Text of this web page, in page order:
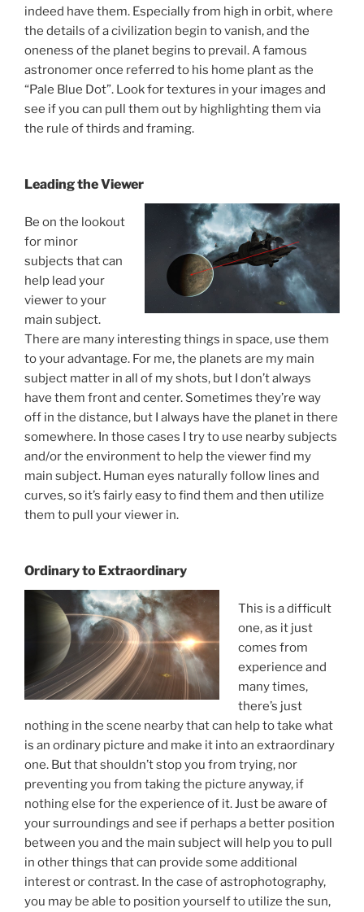
indeed have them. Especially from high in orbit, where
the details of a civilization begin to vanish, and the
oneness of the planet begins to prevail. A famous
astronomer once referred to his home plant as the
“Pale Blue Dot”. Look for textures in your images and
see if you can pull them out by highlighting them via
the rule of thirds and framing.
Leading the Viewer
Be on the lookout
for minor
subjects that can
help lead your
viewer to your
main subject.
There are many interesting things in space, use them
to your advantage. For me, the planets are my main
subject matter in all of my shots, but I don’t always
have them front and center. Sometimes they’re way
off in the distance, but I always have the planet in there
somewhere. In those cases I try to use nearby subjects
and/or the environment to help the viewer find my
main subject. Human eyes naturally follow lines and
curves, so it’s fairly easy to find them and then utilize
them to pull your viewer in.
Ordinary to Extraordinary
This is a difficult
one, as it just
comes from
experience and
many times,
there’s just
nothing in the scene nearby that can help to take what
is an ordinary picture and make it into an extraordinary
one. But that shouldn’t stop you from trying, nor
preventing you from taking the picture anyway, if
nothing else for the experience of it. Just be aware of
your surroundings and see if perhaps a better position
between you and the main subject will help you to pull
in other things that can provide some additional
interest or contrast. In the case of astrophotography,
you may be able to position yourself to utilize the sun,